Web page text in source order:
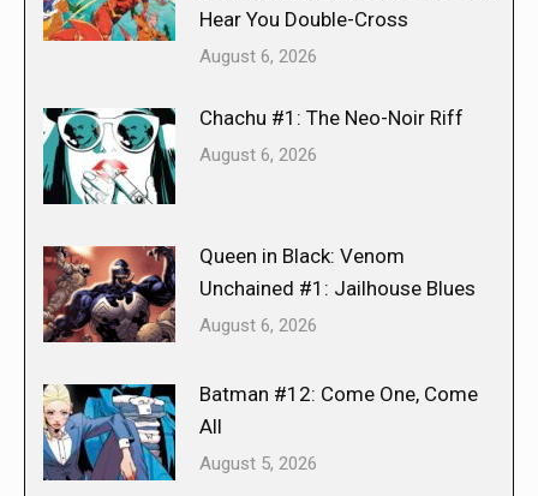
Hear You Double-Cross
August 6, 2026
Chachu #1: The Neo-Noir Riff
August 6, 2026
Queen in Black: Venom
Unchained #1: Jailhouse Blues
August 6, 2026
Batman #12: Come One, Come
All
August 5, 2026